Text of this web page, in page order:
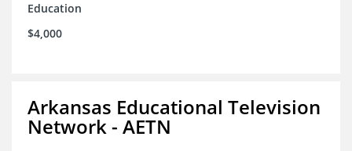
Education
$4,000
Arkansas Educational Television
Network - AETN